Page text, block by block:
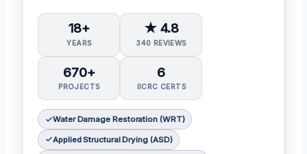
18+
YEARS
★ 4.8
340 REVIEWS
670+
PROJECTS
6
IICRC CERTS
Water Damage Restoration (WRT)
Applied Structural Drying (ASD)